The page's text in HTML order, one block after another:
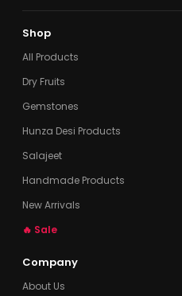
Shop
All Products
Dry Fruits
Gemstones
Hunza Desi Products
Salajeet
Handmade Products
New Arrivals
🔥 Sale
Company
About Us